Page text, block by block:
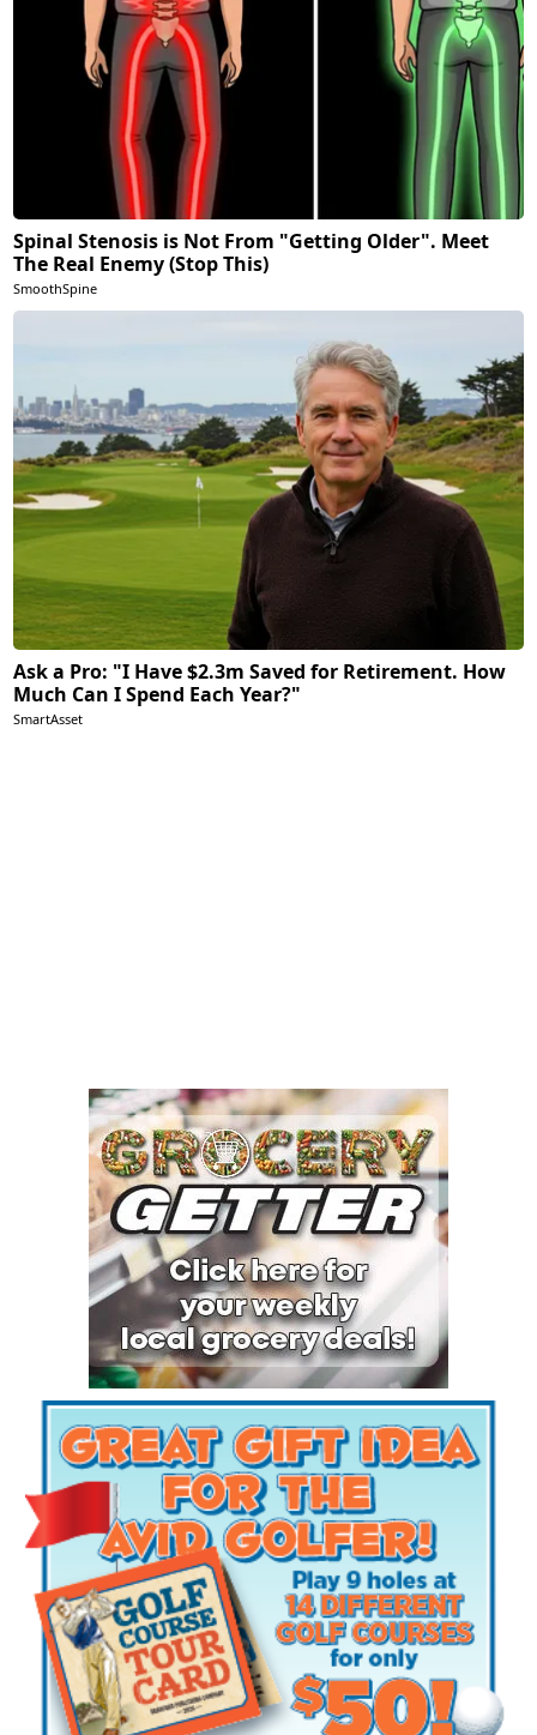
Spinal Stenosis is Not From "Getting Older". Meet
The Real Enemy (Stop This)
SmoothSpine
Ask a Pro: "I Have $2.3m Saved for Retirement. How
Much Can I Spend Each Year?"
SmartAsset